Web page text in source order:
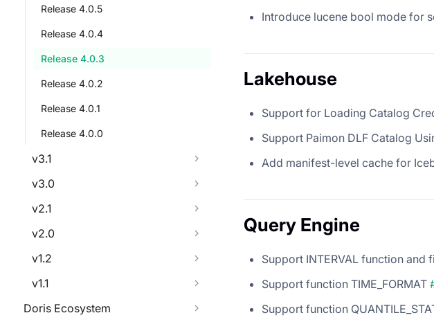
Release 4.0.5
Release 4.0.4
Release 4.0.3
Release 4.0.2
Release 4.0.1
Release 4.0.0
v3.1
v3.0
v2.1
v2.0
v1.2
v1.1
Doris Ecosystem
Introduce lucene bool mode for
Lakehouse
Support for Loading Catalog
Support Paimon DLF Catalog
Add manifest-level cache for
Query Engine
Support INTERVAL function and
Support function TIME_FORMAT
Support function